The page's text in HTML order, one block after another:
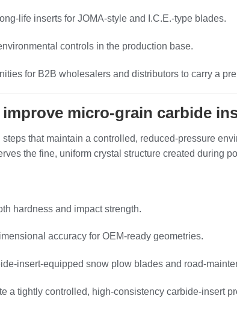
inserts for JOMA‑style and I.C.E.‑type blades.
controls in the production base.
for B2B wholesalers and distributors to carry a
micro‑grain carbide
that maintain a controlled, reduced‑pressure
the fine, uniform crystal structure created during
hardness and impact strength.
accuracy for OEM‑ready geometries.
snow plow blades and
a tightly controlled, high‑consistency carbide‑insert